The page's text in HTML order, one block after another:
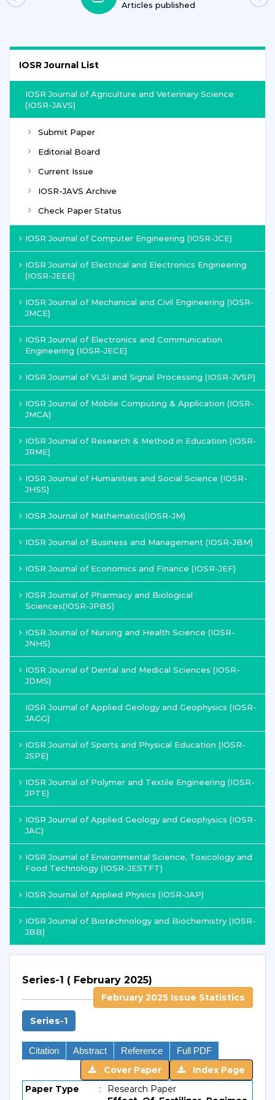
Articles published
IOSR Journal List
IOSR Journal of Agriculture and Veterinary Science
(IOSR-JAVS)
Submit Paper
Editorial Board
Current Issue
IOSR-JAVS Archive
Check Paper Status
IOSR Journal of Computer Engineering (IOSR-JCE)
IOSR Journal of Electrical and Electronics Engineering
(IOSR-JEEE)
IOSR Journal of Mechanical and Civil Engineering (IOSR-
JMCE)
IOSR Journal of Electronics and Communication
Engineering (IOSR-JECE)
IOSR Journal of VLSI and Signal Processing (IOSR-JVSP)
IOSR Journal of Mobile Computing & Application (IOSR-
JMCA)
IOSR Journal of Research & Method in Education (IOSR-
JRME)
IOSR Journal of Humanities and Social Science (IOSR-
JHSS)
IOSR Journal of Mathematics(IOSR-JM)
IOSR Journal of Business and Management (IOSR-JBM)
IOSR Journal of Economics and Finance (IOSR-JEF)
IOSR Journal of Pharmacy and Biological
Sciences(IOSR-JPBS)
IOSR Journal of Nursing and Health Science (IOSR-
JNHS)
IOSR Journal of Dental and Medical Sciences (IOSR-
JDMS)
IOSR Journal of Applied Geology and Geophysics (IOSR-
JAGG)
IOSR Journal of Sports and Physical Education (IOSR-
JSPE)
IOSR Journal of Polymer and Textile Engineering (IOSR-
JPTE)
IOSR Journal of Applied Geology and Geophysics (IOSR-
JAC)
IOSR Journal of Environmental Science, Toxicology and
Food Technology (IOSR-JESTFT)
IOSR Journal of Applied Physics (IOSR-JAP)
IOSR Journal of Biotechnology and Biochemistry (IOSR-
JBB)
Series-1 ( February 2025)
February 2025 Issue Statistics
Series-1
Citation Abstract Reference Full PDF
Index Page
Cover Paper
Paper Type
:
Research Paper